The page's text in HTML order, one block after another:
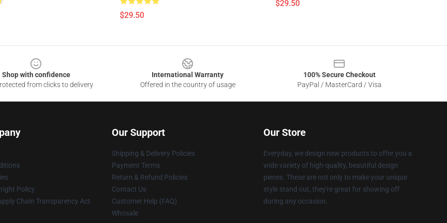
$29.50
$29.50
Shop with confidence
from clicks to delivery
International Warranty
Offered in the country of usage
100% Secure Checkout
PayPal / MasterCard / Visa
Policy
Chain Transparency Act
Our Support
Shipping & Delivery Policies
Payment Terms
Return & Refund Policies
Contact Us
Customer Help (FAQ)
Whosale
Our Store
Everyday, we design new products to offer you a
wide variety of high-quality, beautiful design
pieces. These are not only to make your unique
style stand out, they're great for showing off
during any occasion.